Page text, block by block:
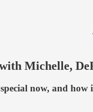
Michelle,
now, and